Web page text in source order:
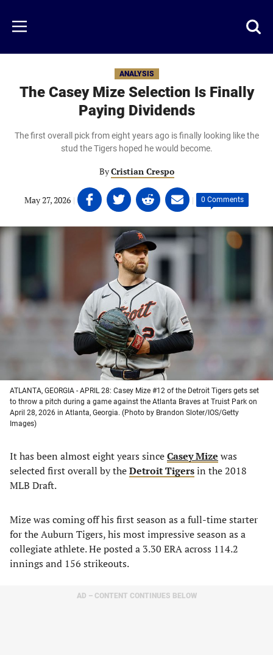
main
content
Menu
ANALYSIS
The Casey Mize Selection Is Finally
Paying Dividends
The first overall pick from eight years ago is finally looking like the
stud the Tigers hoped he would become.
ByCristian Crespo
May 27, 2026 | Share
on
Facebook
new
tab)
Share
on
Twitter
(opens
in
new
tab)
Share
on
Linkedin
(opens
in
a
new
tab)
Share
on
email
(opens
in
new
tab)
| 0 Comments
ATLANTA, GEORGIA - APRIL 28: Casey Mize #12 of the Detroit Tigers gets set
to throw a pitch during a game against the Atlanta Braves at Truist Park on
April 28, 2026 in Atlanta, Georgia. (Photo by Brandon Sloter/IOS/Getty
Images)
It has been almost eight years sinceCasey Mize was
selected first overall by theDetroit Tigersin the 2018
MLB Draft.
Mize was coming off his first season as a full-time starter
for the Auburn Tigers, his most impressive season as a
collegiate athlete. He posted a 3.30 ERA across 114.2
innings and 156 strikeouts.
AD – CONTENT CONTINUES BELOW